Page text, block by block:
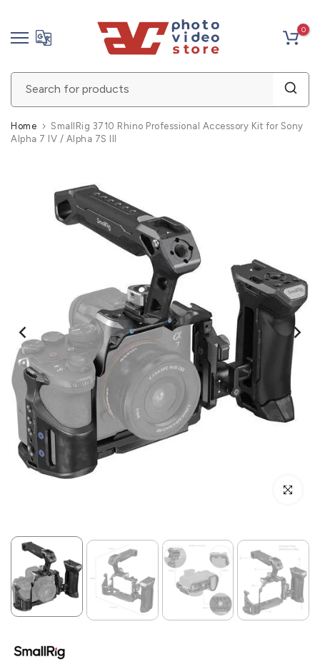
Skip
content
0
Home
SmallRig 3710 Rhino Professional Accessory Kit for Sony
Alpha 7 IV / Alpha 7S III
Click to